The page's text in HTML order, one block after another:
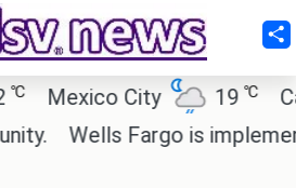
City 19℃
Cairo
Wells Fargo is